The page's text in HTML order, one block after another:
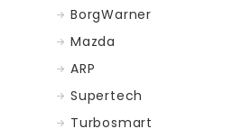
BorgWarner
Mazda
ARP
Supertech
Turbosmart